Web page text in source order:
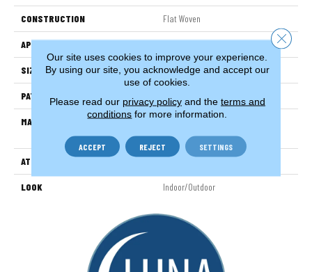
CONSTRUCTION Flat Woven
APPLICATION Residential
SIZE 13'2"
PATTERN REPEAT 1/2"W X 1/2"L
MATERIAL
100% Uv Stabilized Royaltron|
Polypropylene
ATTACHED PAD Woven Back
LOOK Indoor/Outdoor
Our site uses cookies to improve your experience.
By using our site, you acknowledge and accept our
use of cookies.
Please read our privacy policyand the terms and
conditions for more information.
ACCEPT REJECT SETTINGS
Close